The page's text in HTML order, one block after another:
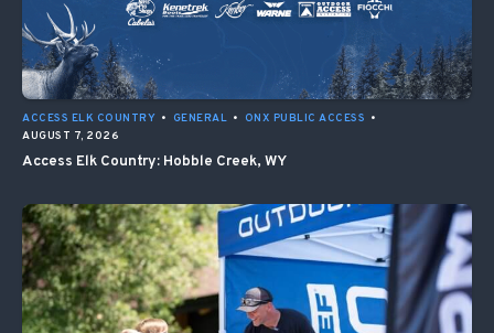
ACCESS ELK COUNTRY • GENERAL • ONX PUBLIC ACCESS •
AUGUST 7, 2026
Access Elk Country: Hobble Creek, WY